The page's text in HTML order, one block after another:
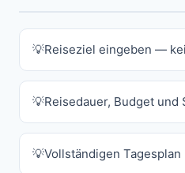
Reiseziel eingeben —
Reisedauer, Budget und
Vollständigen